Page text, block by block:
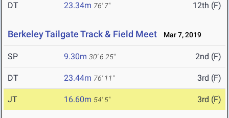
DT 23.34m 76' 7" 12th (F)
Berkeley Tailgate Track & Field Meet Mar 7, 2019
SP 9.30m 30' 6.25" 2nd (F)
DT 23.44m 76' 11" 3rd (F)
JT 16.60m 54' 5" 3rd (F)